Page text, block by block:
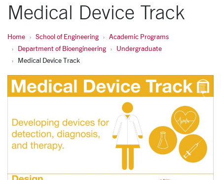
Medical Device Track
Home School of Engineering
Academic Programs
Department of Bioengineering
Undergraduate
Medical Device Track